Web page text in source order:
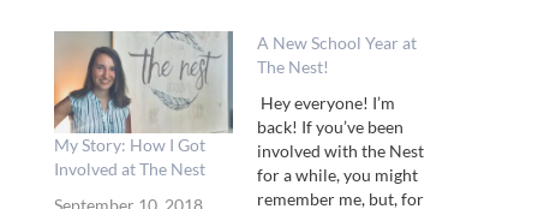
My Story: How I Got
Involved at The Nest
A New School Year at
The Nest!
Hey everyone! I’m
back! If you’ve been
involved with the Nest
for a while, you might
remember me, but, for